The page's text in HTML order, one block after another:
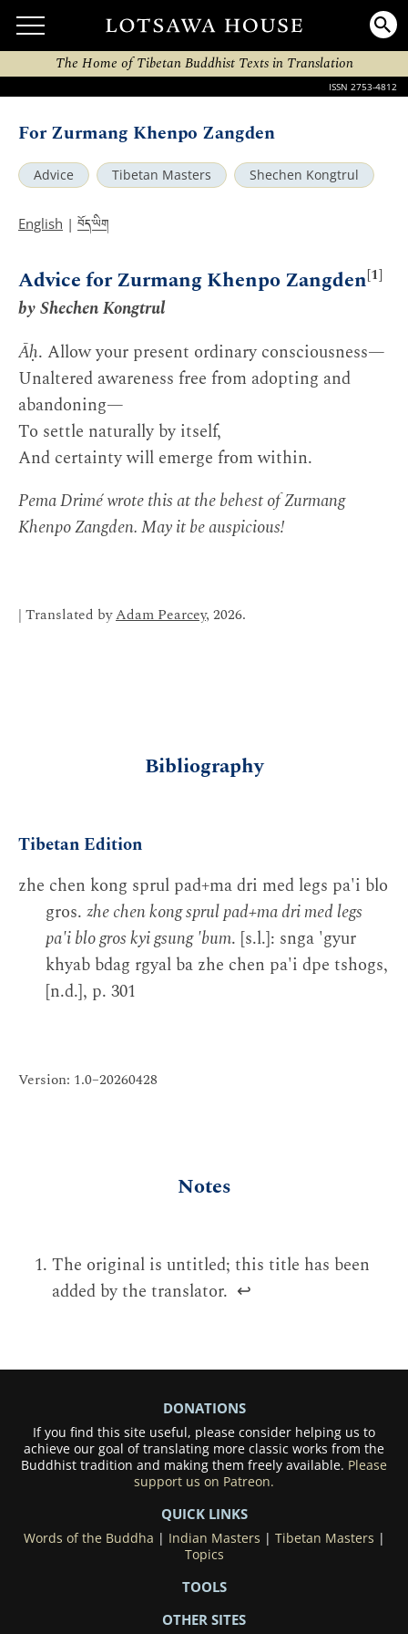
The Home of Tibetan Buddhist Texts in Translation
ISSN 2753-4812
For Zurmang Khenpo Zangden
Advice Tibetan Masters Shechen Kongtrul
English | བོད་ཡིག
Advice for Zurmang Khenpo Zangden[1]
by Shechen Kongtrul
Āḥ. Allow your present ordinary consciousness—
Unaltered awareness free from adopting and
abandoning—
To settle naturally by itself,
And certainty will emerge from within.
Pema Drimé wrote this at the behest of Zurmang
Khenpo Zangden. May it be auspicious!
| Translated byAdam Pearcey, 2026.
Bibliography
Tibetan Edition
zhe chen kong sprul pad+ma dri med legs pa'i blo
gros. zhe chen kong sprul pad+ma dri med legs
pa'i blo gros kyi gsung 'bum. [s.l.]: snga 'gyur
khyab bdag rgyal ba zhe chen pa'i dpe tshogs,
[n.d.], p. 301
Version: 1.0–20260428
Notes
The original is untitled; this title has been
added by the translator. ↩
DONATIONS
If you find this site useful, please consider helping us to
achieve our goal of translating more classic works from the
Buddhist tradition and making them freely available. Please
support us on Patreon.
QUICK LINKS
Words of the Buddha | Indian Masters | Tibetan Masters |
Topics
TOOLS
OTHER SITES